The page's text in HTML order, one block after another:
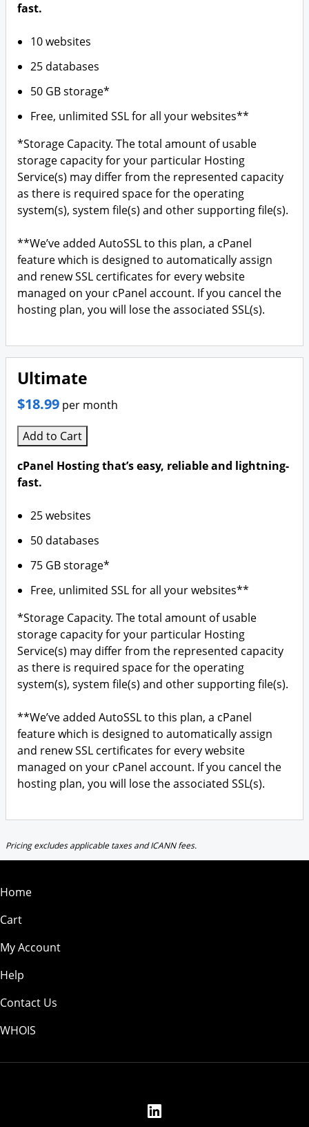
fast.
10 websites
25 databases
50 GB storage*
Free, unlimited SSL for all your websites**
*Storage Capacity. The total amount of usable
storage capacity for your particular Hosting
Service(s) may differ from the represented capacity
as there is required space for the operating
system(s), system file(s) and other supporting file(s).
**We’ve added AutoSSL to this plan, a cPanel
feature which is designed to automatically assign
and renew SSL certificates for every website
managed on your cPanel account. If you cancel the
hosting plan, you will lose the associated SSL(s).
Ultimate
$18.99 per month
Add to Cart
cPanel Hosting that’s easy, reliable and lightning-
fast.
25 websites
50 databases
75 GB storage*
Free, unlimited SSL for all your websites**
*Storage Capacity. The total amount of usable
storage capacity for your particular Hosting
Service(s) may differ from the represented capacity
as there is required space for the operating
system(s), system file(s) and other supporting file(s).
**We’ve added AutoSSL to this plan, a cPanel
feature which is designed to automatically assign
and renew SSL certificates for every website
managed on your cPanel account. If you cancel the
hosting plan, you will lose the associated SSL(s).
Pricing excludes applicable taxes and ICANN fees.
Home
Cart
My Account
Help
Contact Us
WHOIS